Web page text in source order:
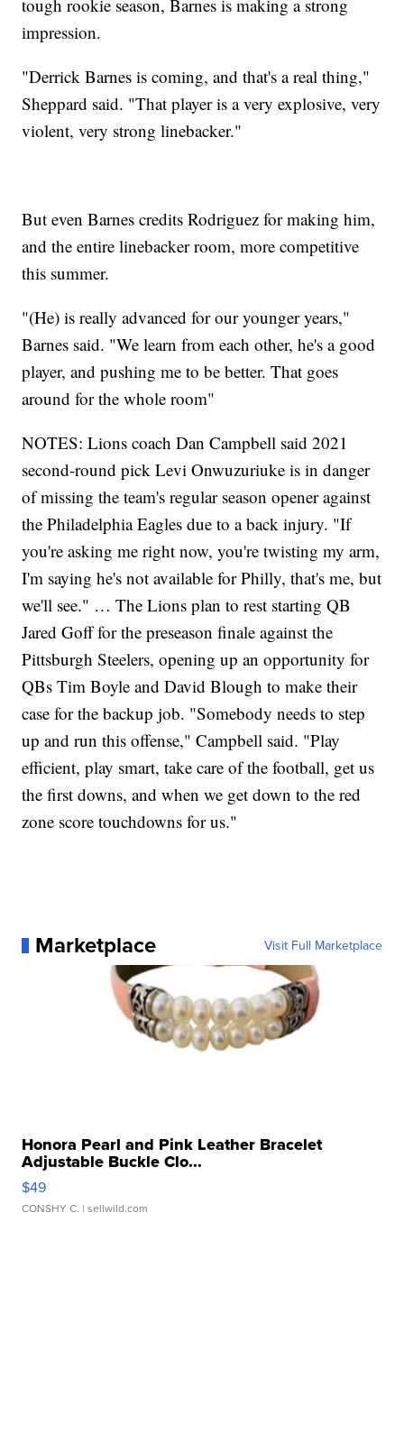
tough rookie season, Barnes is making a strong
impression.
"Derrick Barnes is coming, and that's a real thing,"
Sheppard said. "That player is a very explosive, very
violent, very strong linebacker."
But even Barnes credits Rodriguez for making him,
and the entire linebacker room, more competitive
this summer.
"(He) is really advanced for our younger years,"
Barnes said. "We learn from each other, he's a good
player, and pushing me to be better. That goes
around for the whole room"
NOTES: Lions coach Dan Campbell said 2021
second-round pick Levi Onwuzuriuke is in danger
of missing the team's regular season opener against
the Philadelphia Eagles due to a back injury. "If
you're asking me right now, you're twisting my arm,
I'm saying he's not available for Philly, that's me, but
we'll see." … The Lions plan to rest starting QB
Jared Goff for the preseason finale against the
Pittsburgh Steelers, opening up an opportunity for
QBs Tim Boyle and David Blough to make their
case for the backup job. "Somebody needs to step
up and run this offense," Campbell said. "Play
efficient, play smart, take care of the football, get us
the first downs, and when we get down to the red
zone score touchdowns for us."
Marketplace Visit Full Marketplace
Honora Pearl and Pink Leather Bracelet
Adjustable Buckle Clo...
$49
CONSHY C. | sellwild.com